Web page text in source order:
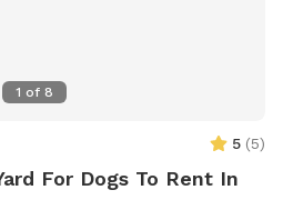
1 of 8
5 (5)
For Dogs To Rent In